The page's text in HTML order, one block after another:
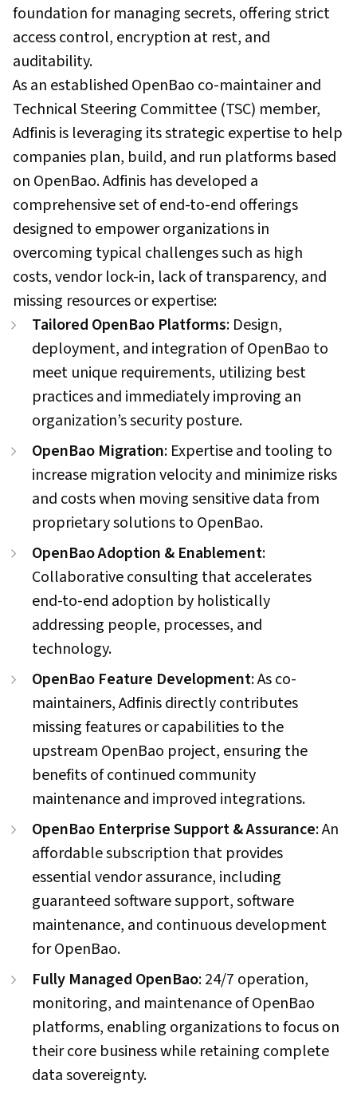
foundation for managing secrets, offering strict
access control, encryption at rest, and
auditability.
As an established OpenBao co-maintainer and
Technical Steering Committee (TSC) member,
Adfinis is leveraging its strategic expertise to help
companies plan, build, and run platforms based
on OpenBao. Adfinis has developed a
comprehensive set of end-to-end offerings
designed to empower organizations in
overcoming typical challenges such as high
costs, vendor lock-in, lack of transparency, and
missing resources or expertise:
Tailored OpenBao Platforms: Design,
deployment, and integration of OpenBao to
meet unique requirements, utilizing best
practices and immediately improving an
organization’s security posture.
OpenBao Migration: Expertise and tooling to
increase migration velocity and minimize risks
and costs when moving sensitive data from
proprietary solutions to OpenBao.
OpenBao Adoption & Enablement:
Collaborative consulting that accelerates
end-to-end adoption by holistically
addressing people, processes, and
technology.
OpenBao Feature Development: As co-
maintainers, Adfinis directly contributes
missing features or capabilities to the
upstream OpenBao project, ensuring the
benefits of continued community
maintenance and improved integrations.
OpenBao Enterprise Support & Assurance: An
affordable subscription that provides
essential vendor assurance, including
guaranteed software support, software
maintenance, and continuous development
for OpenBao.
Fully Managed OpenBao: 24/7 operation,
monitoring, and maintenance of OpenBao
platforms, enabling organizations to focus on
their core business while retaining complete
data sovereignty.